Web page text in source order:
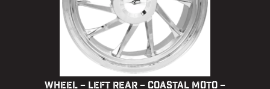
Wheel – Left Rear – Coastal Moto –